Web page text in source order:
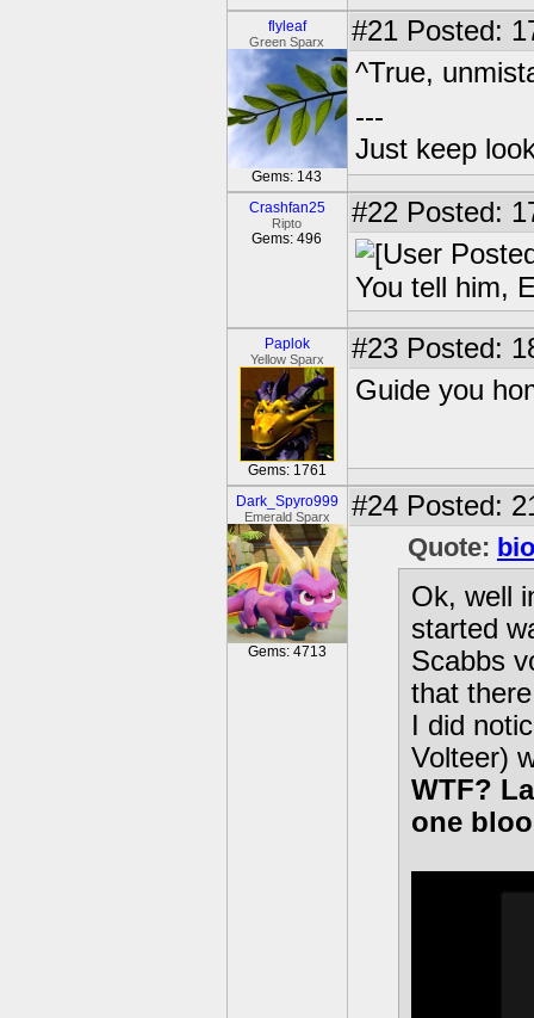
flyleaf
Green Sparx
Gems: 143
#21 Posted:
^True,
---
Just keep
Crashfan25
Ripto
Gems: 496
#22 Posted:
You tell him,
Paplok
Yellow Sparx
Gems: 1761
#23 Posted:
Guide you
Dark_Spyro999
Emerald Sparx
Gems: 4713
#24 Posted:
Quote:
Ok, well
started
Scabbs
that
I did
Volteer)
WTF?
one